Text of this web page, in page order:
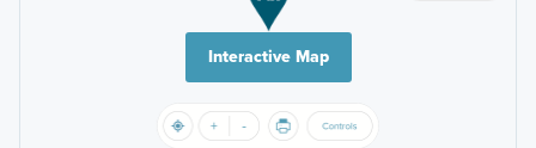
Interactive Map